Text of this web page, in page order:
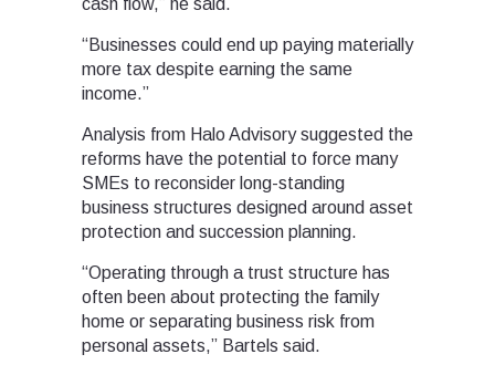
“Businesses could end up paying materially
more tax despite earning the same
income.”
Analysis from Halo Advisory suggested the
reforms have the potential to force many
SMEs to reconsider long-standing
business structures designed around asset
protection and succession planning.
“Operating through a trust structure has
often been about protecting the family
home or separating business risk from
personal assets,” Bartels said.